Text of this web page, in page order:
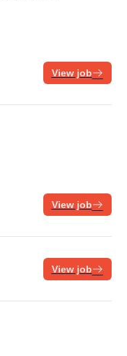
View job
View job
View job